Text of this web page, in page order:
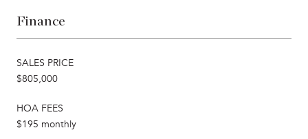
Finance
SALES PRICE
$805,000
HOA FEES
$195 monthly